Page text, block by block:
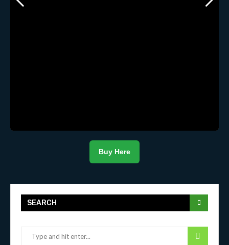
Buy Here
SEARCH